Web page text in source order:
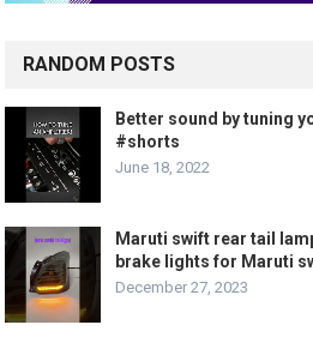
RANDOM POSTS
Better sound by tuning
#shorts
June 18, 2022
Maruti swift rear tail
brake lights for Maruti
December 27, 2023